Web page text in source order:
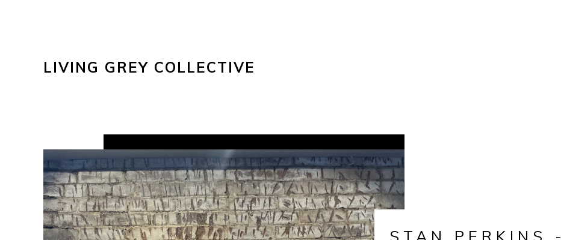
LIVING GREY COLLECTIVE
STAN PERKINS -